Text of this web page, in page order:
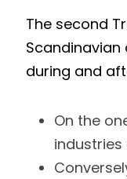
The second
Scandinavian
during and
On the